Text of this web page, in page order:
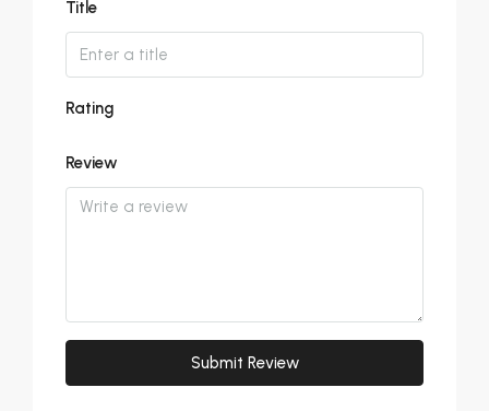
Title
Rating
Review
Submit Review